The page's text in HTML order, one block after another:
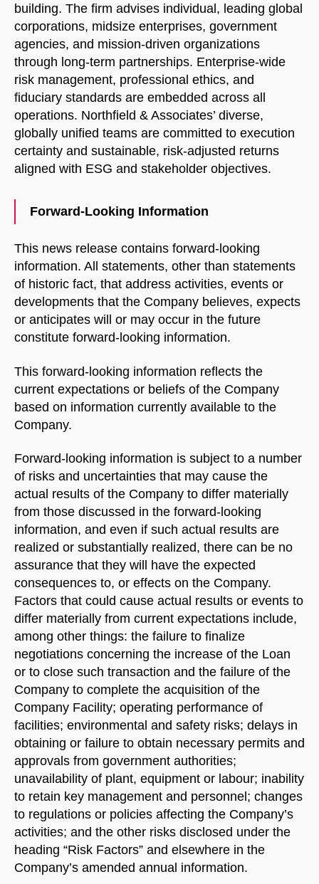
building. The firm advises individual, leading global
corporations, midsize enterprises, government
agencies, and mission-driven organizations
through long-term partnerships. Enterprise-wide
risk management, professional ethics, and
fiduciary standards are embedded across all
operations. Northfield & Associates’ diverse,
globally unified teams are committed to execution
certainty and sustainable, risk-adjusted returns
aligned with ESG and stakeholder objectives.
Forward-Looking Information
This news release contains forward-looking
information. All statements, other than statements
of historic fact, that address activities, events or
developments that the Company believes, expects
or anticipates will or may occur in the future
constitute forward-looking information.
This forward-looking information reflects the
current expectations or beliefs of the Company
based on information currently available to the
Company.
Forward-looking information is subject to a number
of risks and uncertainties that may cause the
actual results of the Company to differ materially
from those discussed in the forward-looking
information, and even if such actual results are
realized or substantially realized, there can be no
assurance that they will have the expected
consequences to, or effects on the Company.
Factors that could cause actual results or events to
differ materially from current expectations include,
among other things: the failure to finalize
negotiations concerning the increase of the Loan
or to close such transaction and the failure of the
Company to complete the acquisition of the
Company Facility; operating performance of
facilities; environmental and safety risks; delays in
obtaining or failure to obtain necessary permits and
approvals from government authorities;
unavailability of plant, equipment or labour; inability
to retain key management and personnel; changes
to regulations or policies affecting the Company’s
activities; and the other risks disclosed under the
heading “Risk Factors” and elsewhere in the
Company’s amended annual information.